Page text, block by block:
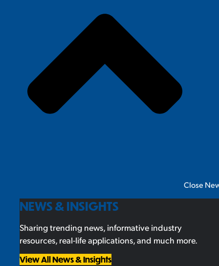
Close
NEWS & INSIGHTS
Sharing trending news, informative industry
resources, real-life applications, and much more.
View All News & Insights